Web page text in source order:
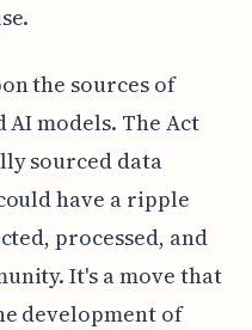
the sources of
models. The Act
sourced data
have a ripple
processed, and
It's a move that
development of